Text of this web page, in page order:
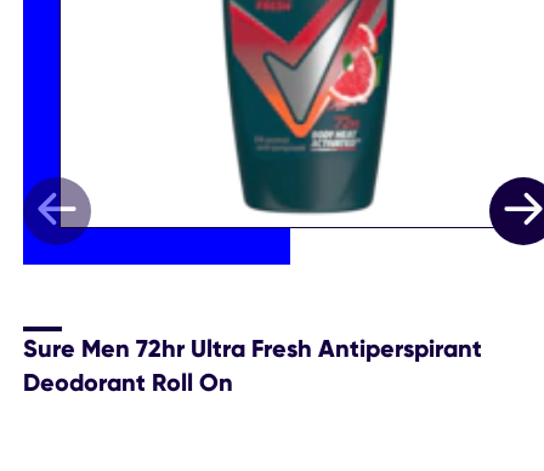
Sure Men 72hr Ultra Fresh Antiperspirant
Deodorant Roll On